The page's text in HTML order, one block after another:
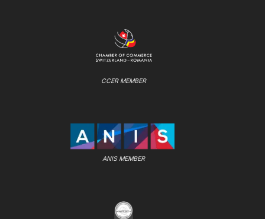
CCER MEMBER
ANIS MEMBER